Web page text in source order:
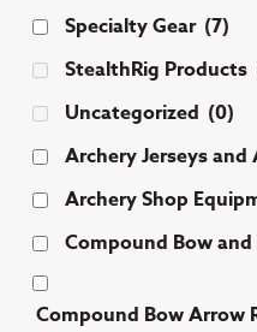
Specialty Gear (7)
StealthRig Products
Uncategorized (0)
Archery Jerseys and
Archery Shop
Compound Bow
Compound Bow Arrow